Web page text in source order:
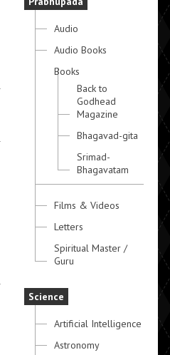
Audio
Audio Books
Books
Back to
Godhead
Magazine
Bhagavad-gita
Srimad-
Bhagavatam
Films & Videos
Letters
Spiritual Master /
Guru
Science
Artificial Intelligence
Astronomy